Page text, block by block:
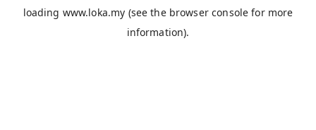
loading www.loka.my (see the browser console for more
information).